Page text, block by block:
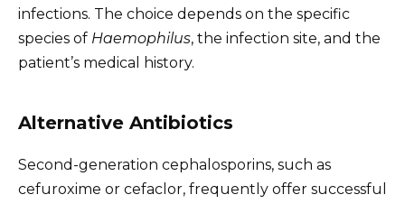
infections. The choice depends on the specific
species of Haemophilus, the infection site, and the
patient’s medical history.
Alternative Antibiotics
Second-generation cephalosporins, such as
cefuroxime or cefaclor, frequently offer successful